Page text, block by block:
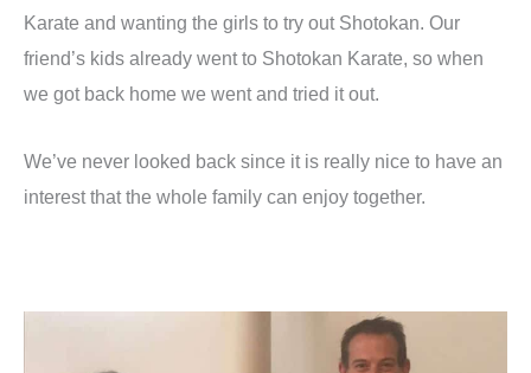
Karate and wanting the girls to try out Shotokan. Our
friend’s kids already went to Shotokan Karate, so when
we got back home we went and tried it out.
We’ve never looked back since it is really nice to have an
interest that the whole family can enjoy together.